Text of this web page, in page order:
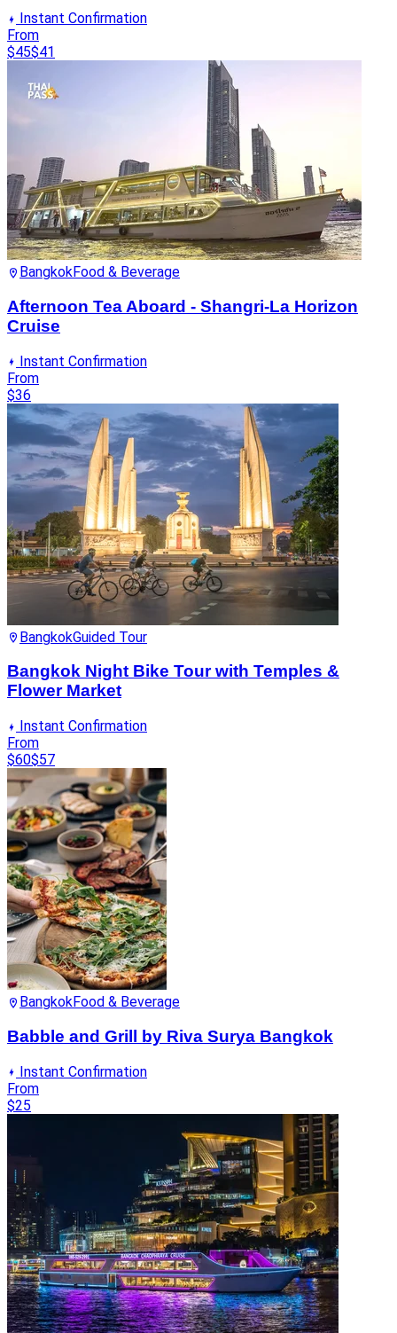
Instant Confirmation
From
$45$41
BangkokFood & Beverage
Afternoon Tea Aboard - Shangri-La Horizon
Cruise
Instant Confirmation
From
$36
BangkokGuided Tour
Bangkok Night Bike Tour with Temples &
Flower Market
Instant Confirmation
From
$60$57
BangkokFood & Beverage
Babble and Grill by Riva Surya Bangkok
Instant Confirmation
From
$25